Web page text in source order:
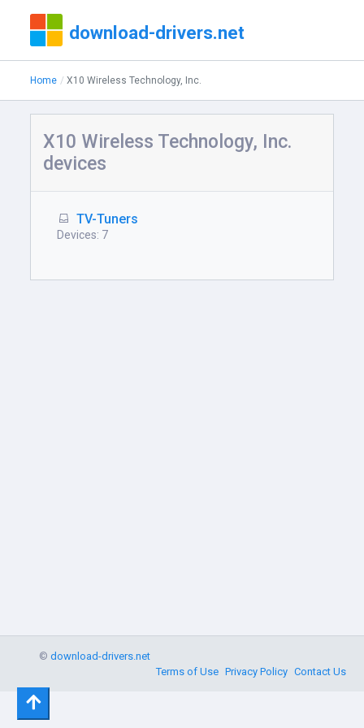
download-drivers.net
Home X10 Wireless Technology, Inc.
X10 Wireless Technology, Inc.
devices
TV-Tuners
Devices: 7
©download-drivers.net
Terms of Use Privacy Policy Contact Us